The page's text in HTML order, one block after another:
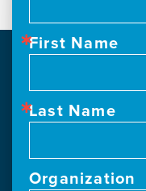
First Name
Last Name
Organization